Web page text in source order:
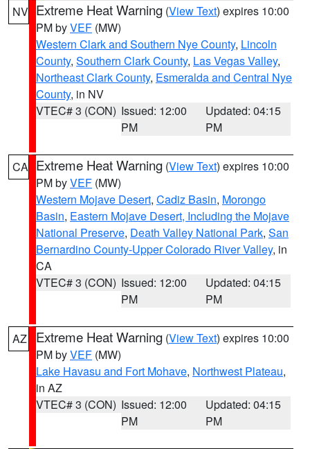
NV Extreme Heat Warning (View Text) expires 10:00
PM byVEF (MW)
Western Clark and Southern Nye County, Lincoln
County, Southern Clark County, Las Vegas Valley,
Northeast Clark County, Esmeralda and Central Nye
County, in NV
VTEC# 3 (CON) Issued: 12:00
PM
Updated: 04:15
PM
CA Extreme Heat Warning (View Text) expires 10:00
PM byVEF (MW)
Western Mojave Desert, Cadiz Basin, Morongo
Basin, Eastern Mojave Desert, Including the Mojave
National Preserve, Death Valley National Park, San
Bernardino County-Upper Colorado River Valley, in
CA
VTEC# 3 (CON) Issued: 12:00
PM
Updated: 04:15
PM
AZ Extreme Heat Warning (View Text) expires 10:00
PM byVEF (MW)
Lake Havasu and Fort Mohave, Northwest Plateau,
in AZ
VTEC# 3 (CON) Issued: 12:00
PM
Updated: 04:15
PM